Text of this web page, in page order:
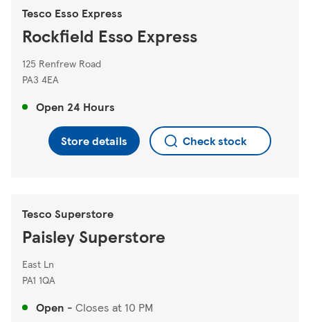
Tesco Esso Express
Rockfield Esso Express
125 Renfrew Road
PA3 4EA
Open 24 Hours
Store details Check stock
Tesco Superstore
Paisley Superstore
East Ln
PA1 1QA
Open - Closes at 10 PM